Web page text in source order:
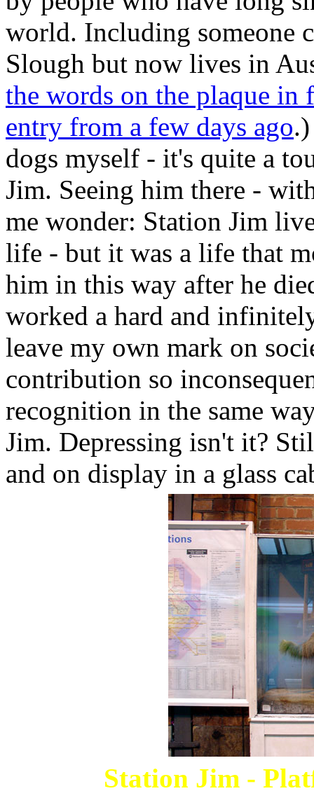
world. Including someone
Slough but now lives in
the words on the plaque
entry from a few days ago
dogs myself - it's quite a
Jim. Seeing him there -
me wonder: Station Jim
life - but it was a life that
him in this way after he
worked a hard and
leave my own mark on
contribution so
recognition in the same
Jim. Depressing isn't it?
and on display in a glass
Station Jim -